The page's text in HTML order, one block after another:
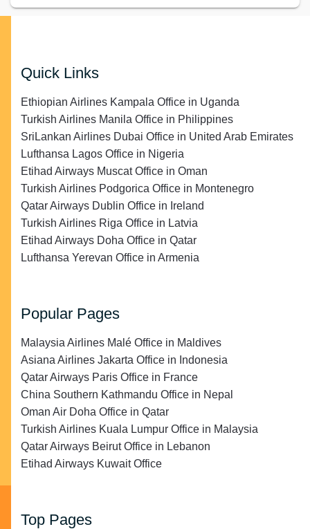
Quick Links
Ethiopian Airlines Kampala Office in Uganda
Turkish Airlines Manila Office in Philippines
SriLankan Airlines Dubai Office in United Arab Emirates
Lufthansa Lagos Office in Nigeria
Etihad Airways Muscat Office in Oman
Turkish Airlines Podgorica Office in Montenegro
Qatar Airways Dublin Office in Ireland
Turkish Airlines Riga Office in Latvia
Etihad Airways Doha Office in Qatar
Lufthansa Yerevan Office in Armenia
Popular Pages
Malaysia Airlines Malé Office in Maldives
Asiana Airlines Jakarta Office in Indonesia
Qatar Airways Paris Office in France
China Southern Kathmandu Office in Nepal
Oman Air Doha Office in Qatar
Turkish Airlines Kuala Lumpur Office in Malaysia
Qatar Airways Beirut Office in Lebanon
Etihad Airways Kuwait Office
Top Pages